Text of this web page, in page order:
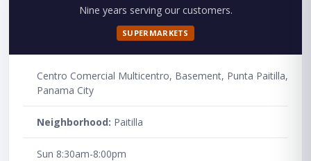
Nine years serving our customers.
SUPERMARKETS
Centro Comercial Multicentro, Basement, Punta Paitilla,
Panama City
Neighborhood: Paitilla
Sun 8:30am-8:00pm